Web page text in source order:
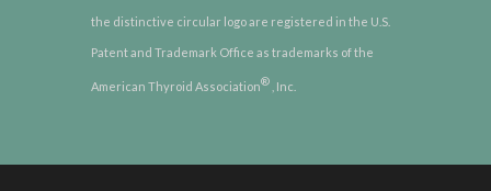
the distinctive circular logo are registered in the U.S.
Patent and Trademark Office as trademarks of the
American Thyroid Association® , Inc.